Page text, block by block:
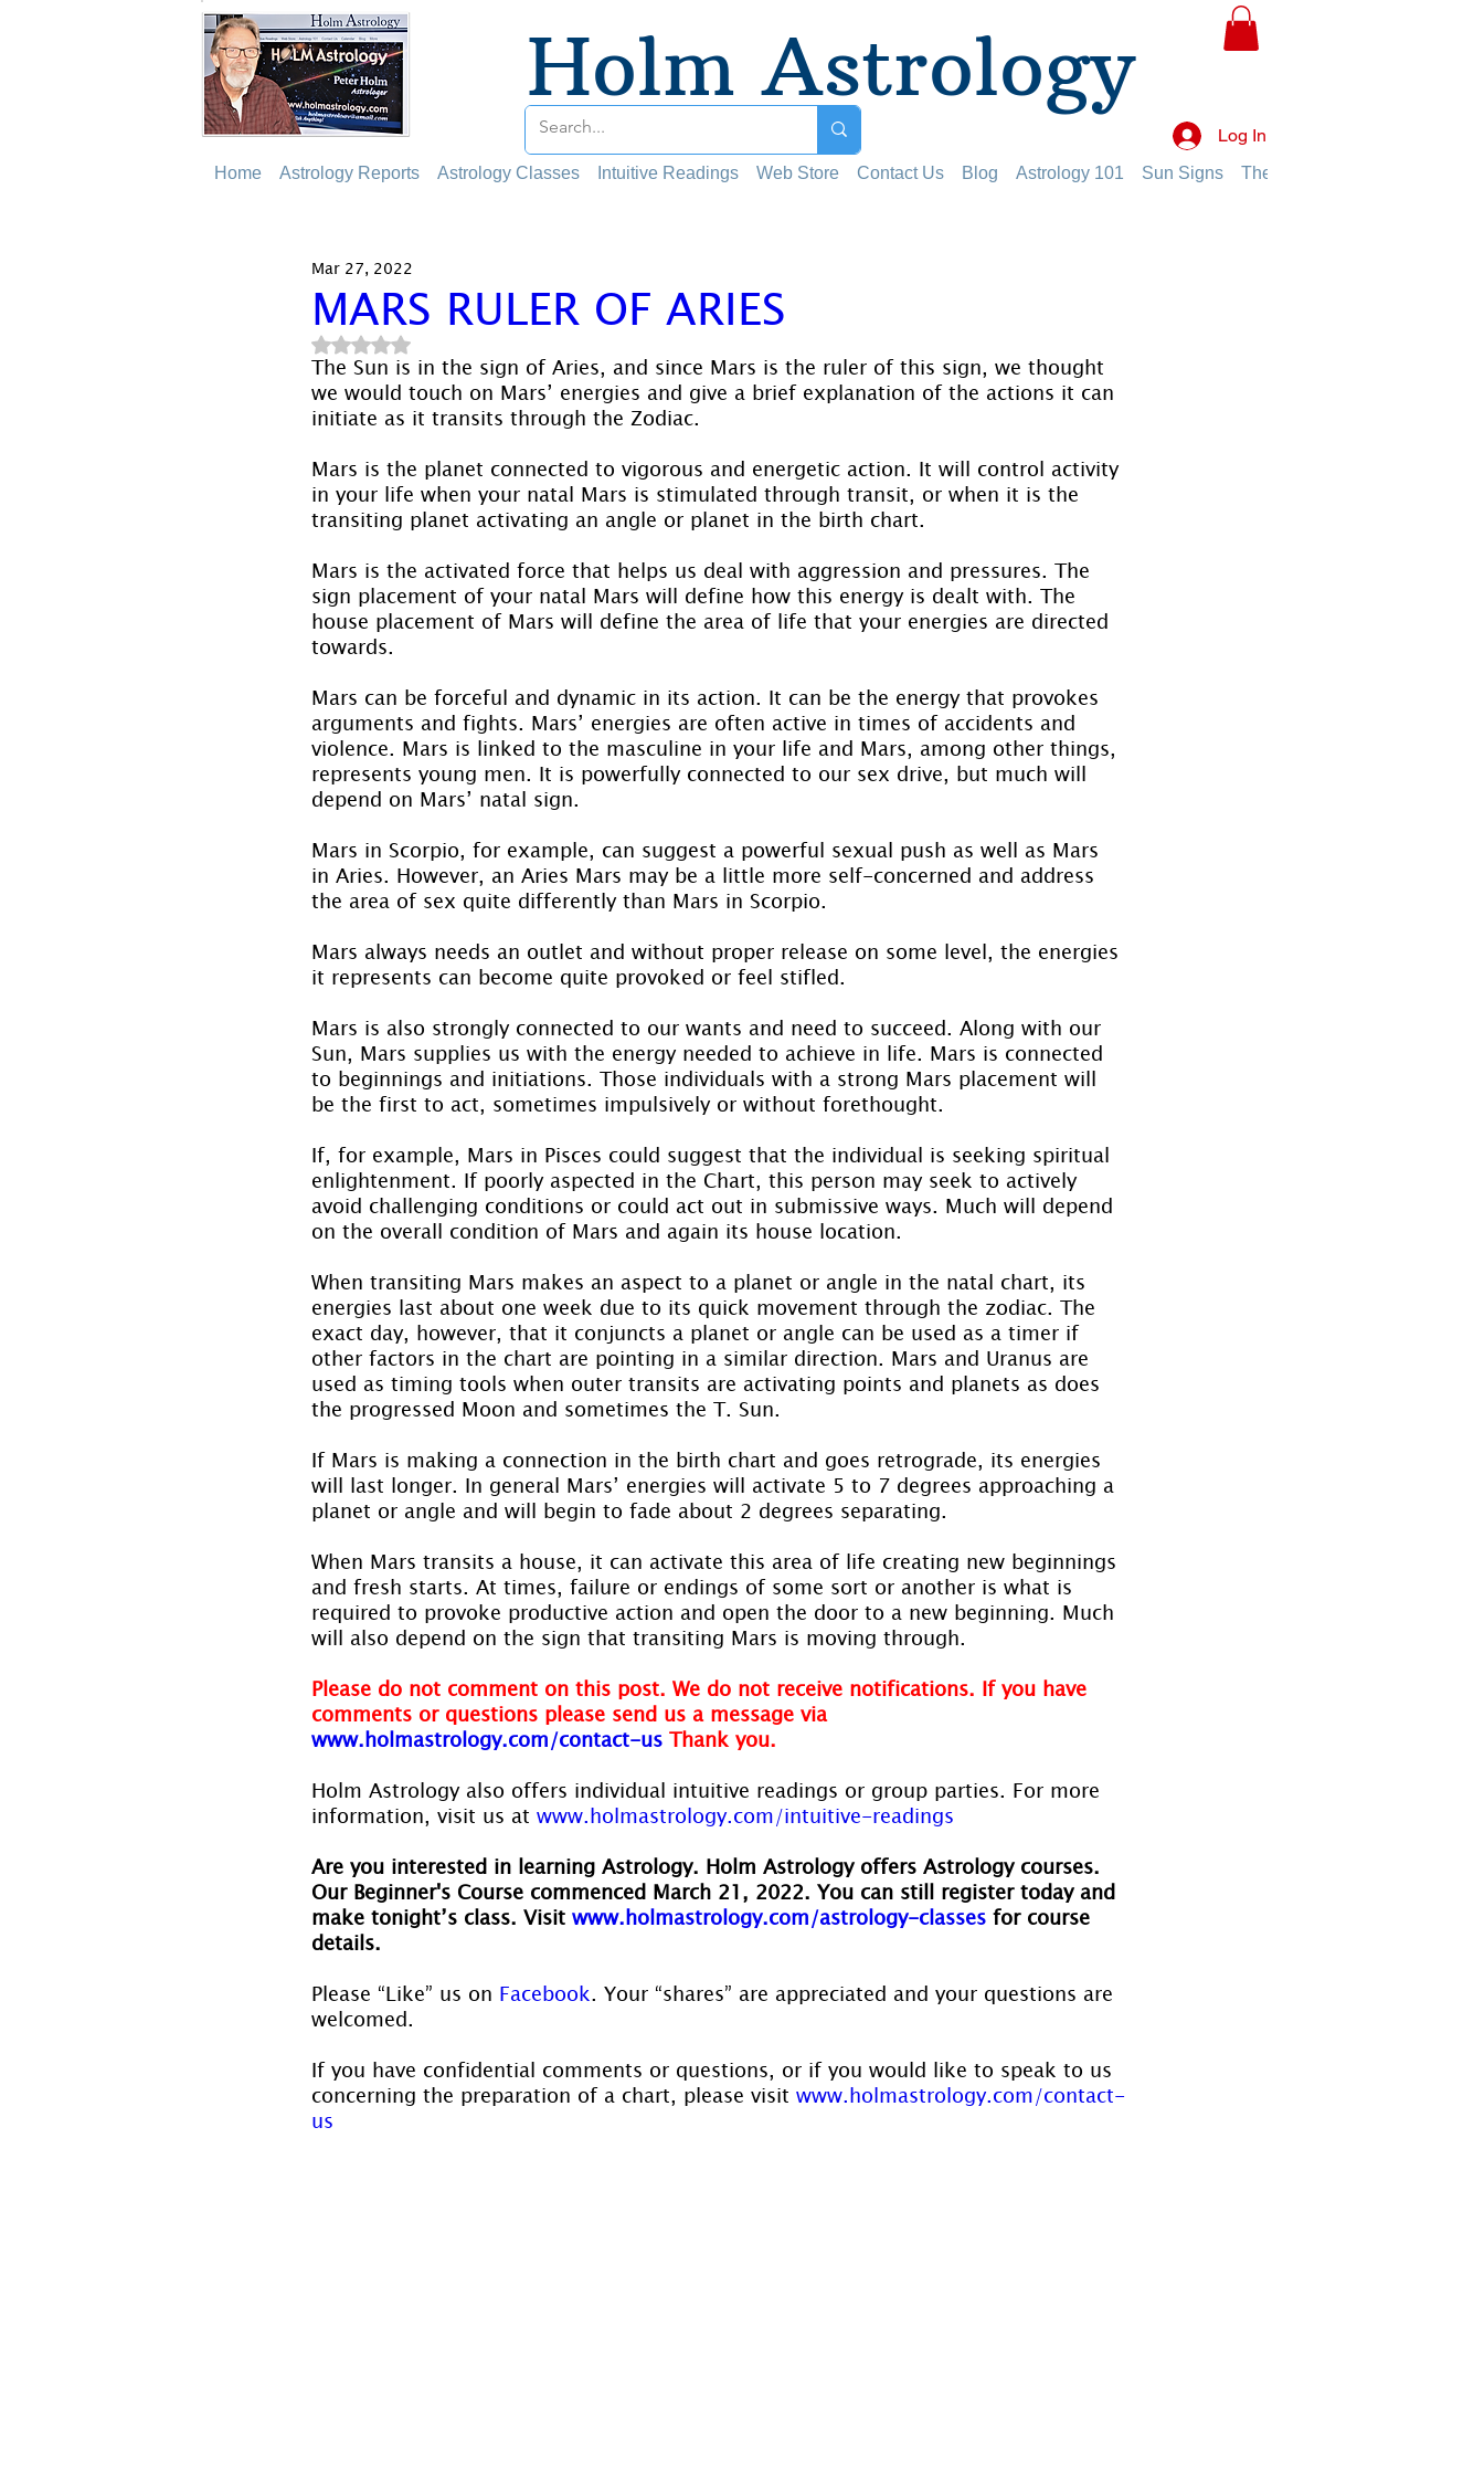
Holm Astrology
Log In
Home Astrology Reports Astrology Classes Intuitive Readings Web Store Contact Us Blog Astrology 101 Sun Signs The Planets
MARS RULER OF ARIES
Mar 27, 2022
Rated NaN out of 5 stars.
The Sun is in the sign of Aries, and since Mars is the ruler of this sign, we thought
we would touch on Mars’ energies and give a brief explanation of the actions it can
initiate as it transits through the Zodiac.
Mars is the planet connected to vigorous and energetic action. It will control activity
in your life when your natal Mars is stimulated through transit, or when it is the
transiting planet activating an angle or planet in the birth chart.
Mars is the activated force that helps us deal with aggression and pressures. The
sign placement of your natal Mars will define how this energy is dealt with. The
house placement of Mars will define the area of life that your energies are directed
towards.
Mars can be forceful and dynamic in its action. It can be the energy that provokes
arguments and fights. Mars’ energies are often active in times of accidents and
violence. Mars is linked to the masculine in your life and Mars, among other things,
represents young men. It is powerfully connected to our sex drive, but much will
depend on Mars’ natal sign.
Mars in Scorpio, for example, can suggest a powerful sexual push as well as Mars
in Aries. However, an Aries Mars may be a little more self-concerned and address
the area of sex quite differently than Mars in Scorpio.
Mars always needs an outlet and without proper release on some level, the energies
it represents can become quite provoked or feel stifled.
Mars is also strongly connected to our wants and need to succeed. Along with our
Sun, Mars supplies us with the energy needed to achieve in life. Mars is connected
to beginnings and initiations. Those individuals with a strong Mars placement will
be the first to act, sometimes impulsively or without forethought.
If, for example, Mars in Pisces could suggest that the individual is seeking spiritual
enlightenment. If poorly aspected in the Chart, this person may seek to actively
avoid challenging conditions or could act out in submissive ways. Much will depend
on the overall condition of Mars and again its house location.
When transiting Mars makes an aspect to a planet or angle in the natal chart, its
energies last about one week due to its quick movement through the zodiac. The
exact day, however, that it conjuncts a planet or angle can be used as a timer if
other factors in the chart are pointing in a similar direction. Mars and Uranus are
used as timing tools when outer transits are activating points and planets as does
the progressed Moon and sometimes the T. Sun.
If Mars is making a connection in the birth chart and goes retrograde, its energies
will last longer. In general Mars’ energies will activate 5 to 7 degrees approaching a
planet or angle and will begin to fade about 2 degrees separating.
When Mars transits a house, it can activate this area of life creating new beginnings
and fresh starts. At times, failure or endings of some sort or another is what is
required to provoke productive action and open the door to a new beginning. Much
will also depend on the sign that transiting Mars is moving through.
Please do not comment on this post. We do not receive notifications. If you have
comments or questions please send us a message via
www.holmastrology.com/contact-us Thank you.
Holm Astrology also offers individual intuitive readings or group parties. For more
information, visit us at www.holmastrology.com/intuitive-readings
Are you interested in learning Astrology. Holm Astrology offers Astrology courses.
Our Beginner's Course commenced March 21, 2022. You can still register today and
make tonight’s class. Visit www.holmastrology.com/astrology-classes for course
details.
Please “Like” us on Facebook. Your “shares” are appreciated and your questions are
welcomed.
If you have confidential comments or questions, or if you would like to speak to us
concerning the preparation of a chart, please visit www.holmastrology.com/contact-
us